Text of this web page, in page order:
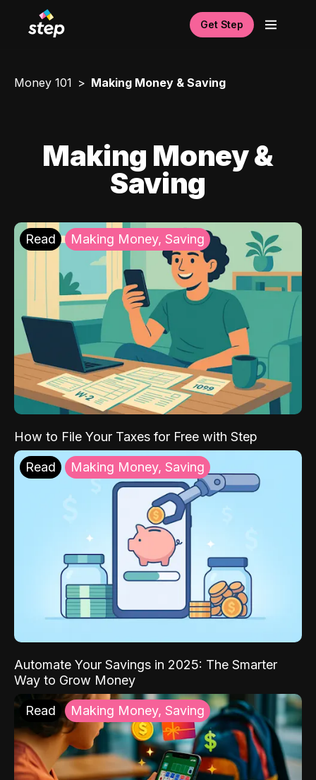
Get Step
Money 101 Making Money & Saving
Making Money &
Saving
Read Making Money, Saving
How to File Your Taxes for Free with Step
Read Making Money, Saving
Automate Your Savings in 2025: The Smarter
Way to Grow Money
Read Making Money, Saving